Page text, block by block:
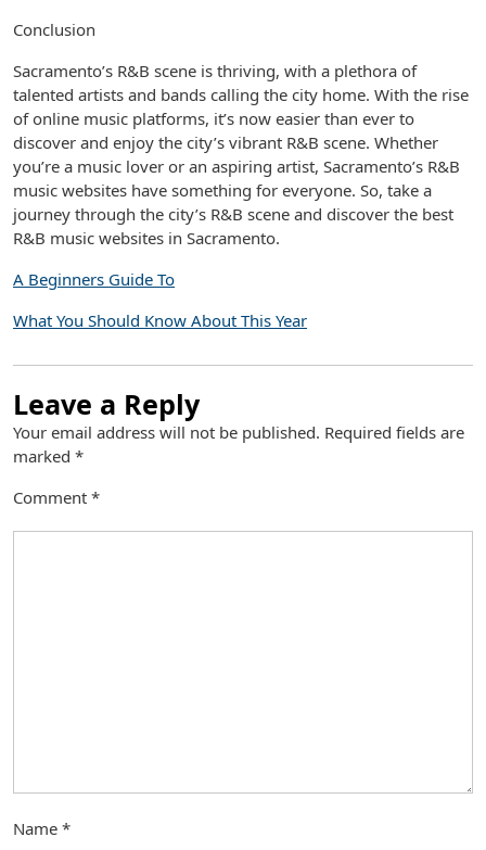
Conclusion
Sacramento’s R&B scene is thriving, with a plethora of
talented artists and bands calling the city home. With the rise
of online music platforms, it’s now easier than ever to
discover and enjoy the city’s vibrant R&B scene. Whether
you’re a music lover or an aspiring artist, Sacramento’s R&B
music websites have something for everyone. So, take a
journey through the city’s R&B scene and discover the best
R&B music websites in Sacramento.
A Beginners Guide To
What You Should Know About This Year
Leave a Reply
Your email address will not be published. Required fields are
marked *
Comment *
Name *